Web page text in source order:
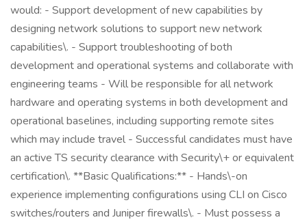
would: - Support development of new capabilities by
designing network solutions to support new network
capabilities\. - Support troubleshooting of both
development and operational systems and collaborate with
engineering teams - Will be responsible for all network
hardware and operating systems in both development and
operational baselines, including supporting remote sites
which may include travel - Successful candidates must have
an active TS security clearance with Security\+ or equivalent
certification\. **Basic Qualifications:** - Hands\-on
experience implementing configurations using CLI on Cisco
switches/routers and Juniper firewalls\. - Must possess a